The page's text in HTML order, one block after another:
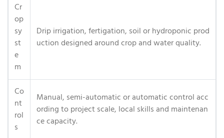
Cr
op
sy
st
e
m
Drip irrigation, fertigation, soil or hydroponic prod
uction designed around crop and water quality.
Co
nt
rol
s
Manual, semi-automatic or automatic control acc
ording to project scale, local skills and maintenan
ce capacity.